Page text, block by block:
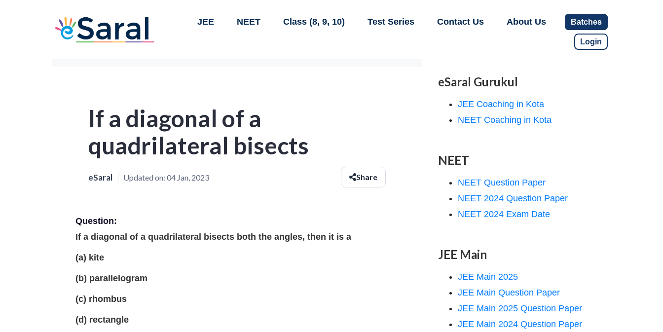
JEE NEET Class (8, 9, 10) Test Series Contact Us About Us Batches
Login
If a diagonal of a
quadrilateral bisects
eSaral Updated on: 04 Jan, 2023 Share
Question:
If a diagonal of a quadrilateral bisects both the angles, then it is a
(a) kite
(b) parallelogram
(c) rhombus
(d) rectangle
eSaral Gurukul
JEE Coaching in Kota
NEET Coaching in Kota
NEET
NEET Question Paper
NEET 2024 Question Paper
NEET 2024 Exam Date
JEE Main
JEE Main 2025
JEE Main Question Paper
JEE Main 2025 Question Paper
JEE Main 2024 Question Paper